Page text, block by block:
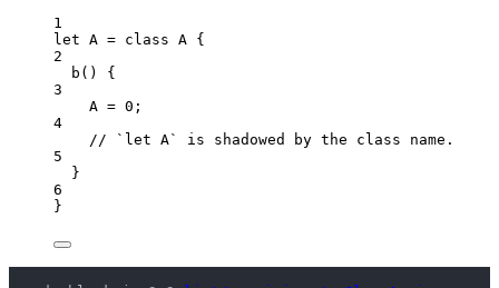
1
let A = class A {
2
b ()
{
3
A = 0 ;
4
// `let A` is shadowed by the class name.
5
}
6
}